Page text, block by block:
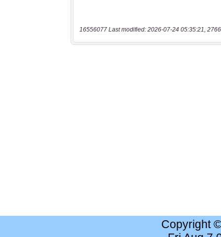
16556077 Last modified: 2026-07-24 05:35:21,
Copyright